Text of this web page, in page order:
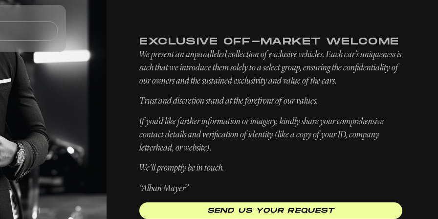
EXCLUSIVE OFF-MARKET WELCOME
We present an unparalleled collection of exclusive vehicles. Each car’s uniqueness is
such that we introduce them solely to a select group, ensuring the confidentiality of
our owners and the sustained exclusivity and value of the cars.
Trust and discretion stand at the forefront of our values.
If you’d like further information or imagery, kindly share your comprehensive
contact details and verification of identity (like a copy of your ID, company
letterhead, or website).
We’ll promptly be in touch.
“Alban Mayer”
SEND US YOUR REQUEST